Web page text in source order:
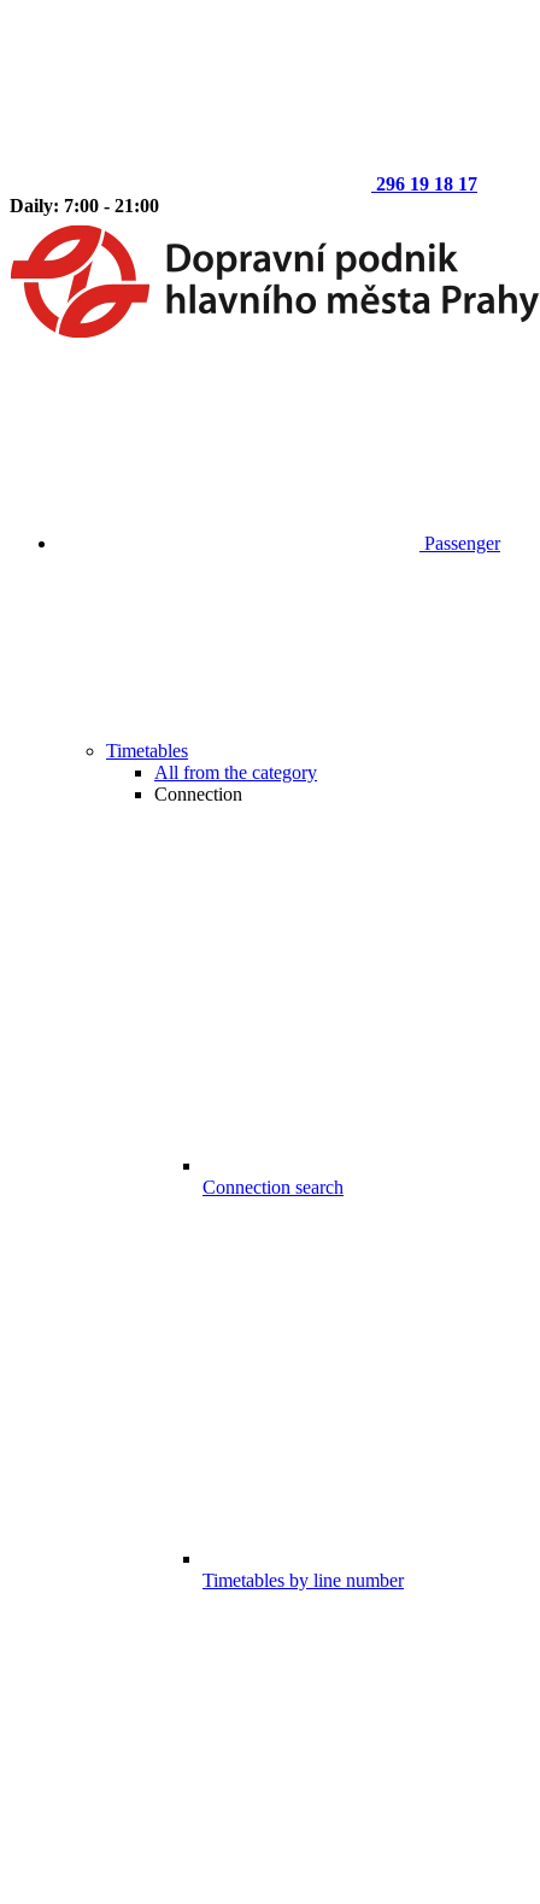
296 19 18 17
Daily: 7:00 - 21:00
Passenger
Timetables
All from the category
Connection
Connection search
Timetables by line number